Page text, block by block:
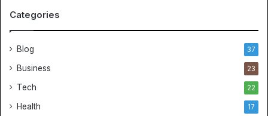
Categories
Blog 37
Business 23
Tech 22
Health 17